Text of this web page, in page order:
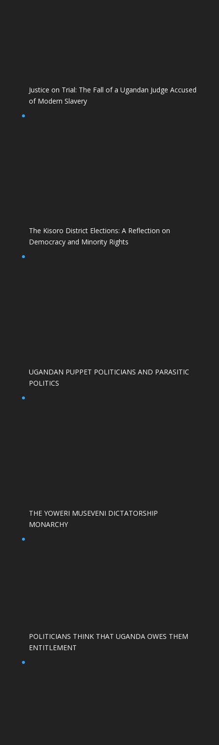
Justice on Trial: The Fall of a Ugandan Judge Accused
of Modern Slavery
The Kisoro District Elections: A Reflection on
Democracy and Minority Rights
UGANDAN PUPPET POLITICIANS AND PARASITIC
POLITICS
THE YOWERI MUSEVENI DICTATORSHIP
MONARCHY
POLITICIANS THINK THAT UGANDA OWES THEM
ENTITLEMENT